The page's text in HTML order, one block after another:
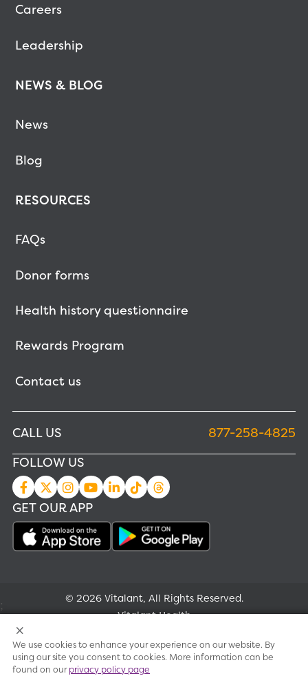
Careers
Leadership
NEWS & BLOG
News
Blog
RESOURCES
FAQs
Donor forms
Health history questionnaire
Rewards Program
Contact us
CALL US
877-258-4825
FOLLOW US
GET OUR APP
© 2026 Vitalant, All Rights Reserved.
Vitalant Health
Research
Terms of use
;
We use cookies to enhance your experience on our website. By
using our site you consent to cookies. More information can be
found on ourprivacy policy page